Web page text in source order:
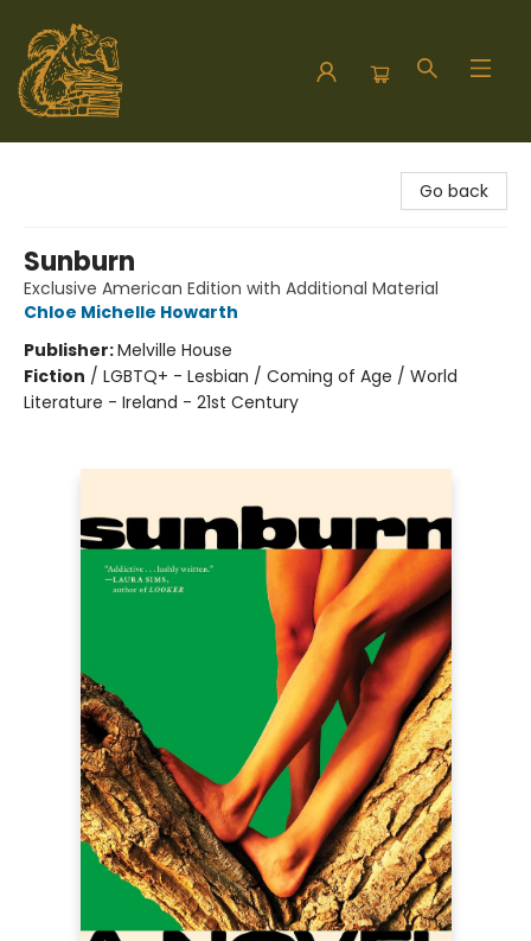
Go back
Sunburn
Exclusive American Edition with Additional Material
Chloe Michelle Howarth
Publisher:Melville House
Fiction / LGBTQ+ - Lesbian / Coming of Age / World
Literature - Ireland - 21st Century